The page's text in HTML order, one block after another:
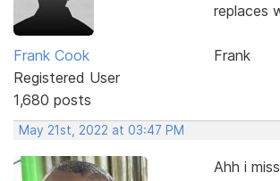
Frank Cook
Registered User
1,680 posts
replaces
Frank
May 21st, 2022 at 03:47 PM
Ahh i